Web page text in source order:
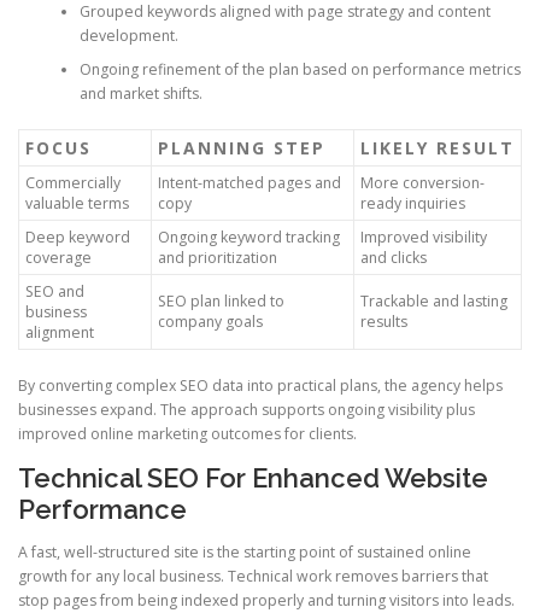
Grouped keywords aligned with page strategy and content
development.
Ongoing refinement of the plan based on performance metrics
and market shifts.
FOCUS PLANNING STEP LIKELY RESULT
Commercially
valuable terms
Intent-matched pages and
copy
More conversion-
ready inquiries
Deep keyword
coverage
Ongoing keyword tracking
and prioritization
Improved visibility
and clicks
SEO and
business
alignment
SEO plan linked to
company goals
Trackable and lasting
results
By converting complex SEO data into practical plans, the agency helps
businesses expand. The approach supports ongoing visibility plus
improved online marketing outcomes for clients.
Technical SEO For Enhanced Website
Performance
A fast, well-structured site is the starting point of sustained online
growth for any local business. Technical work removes barriers that
stop pages from being indexed properly and turning visitors into leads.